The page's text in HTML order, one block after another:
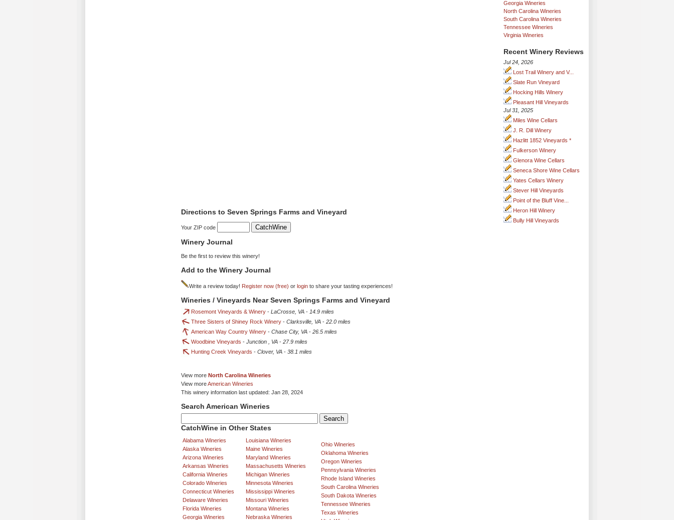
Georgia Wineries
North Carolina Wineries
South Carolina Wineries
Tennessee Wineries
Virginia Wineries
Recent Winery Reviews
Jul 24, 2026
Lost Trail Winery and V...
Slate Run Vineyard
Hocking Hills Winery
Pleasant Hill Vineyards
Jul 31, 2025
Miles Wine Cellars
J. R. Dill Winery
Hazlitt 1852 Vineyards *
Fulkerson Winery
Glenora Wine Cellars
Seneca Shore Wine Cellars
Yates Cellars Winery
Stever Hill Vineyards
Point of the Bluff Vine...
Heron Hill Winery
Bully Hill Vineyards
Directions to Seven Springs Farms and Vineyard
Your ZIP code
Winery Journal
Be the first to review this winery!
Add to the Winery Journal
Write a review today! Register now (free) or login to share your tasting experiences!
Wineries / Vineyards Near Seven Springs Farms and Vineyard
Rosemont Vineyards & Winery - LaCrosse, VA - 14.9 miles
Three Sisters of Shiney Rock Winery - Clarksville, VA - 22.0 miles
American Way Country Winery - Chase City, VA - 26.5 miles
Woodbine Vineyards - Junction , VA - 27.9 miles
Hunting Creek Vineyards - Clover, VA - 38.1 miles
View more North Carolina Wineries
View moreAmerican Wineries
This winery information last updated: Jan 28, 2024
Search American Wineries
CatchWine in Other States
Alabama Wineries
Alaska Wineries
Arizona Wineries
Arkansas Wineries
California Wineries
Colorado Wineries
Connecticut Wineries
Delaware Wineries
Florida Wineries
Georgia Wineries
Louisiana Wineries
Maine Wineries
Maryland Wineries
Massachusetts Wineries
Michigan Wineries
Minnesota Wineries
Mississippi Wineries
Missouri Wineries
Montana Wineries
Nebraska Wineries
Ohio Wineries
Oklahoma Wineries
Oregon Wineries
Pennsylvania Wineries
Rhode Island Wineries
South Carolina Wineries
South Dakota Wineries
Tennessee Wineries
Texas Wineries